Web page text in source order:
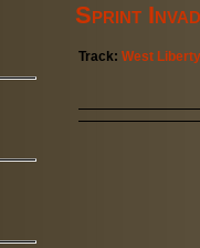
Sprint
Track: West